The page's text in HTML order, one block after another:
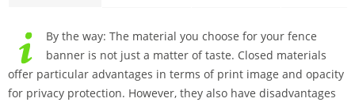
By the way: The material you choose for your fence
banner is not just a matter of taste. Closed materials
offer particular advantages in terms of print image and opacity
for privacy protection. However, they also have disadvantages